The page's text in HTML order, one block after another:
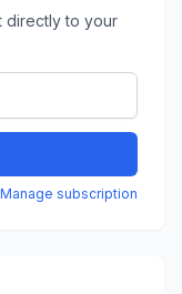
directly to your
Manage subscription